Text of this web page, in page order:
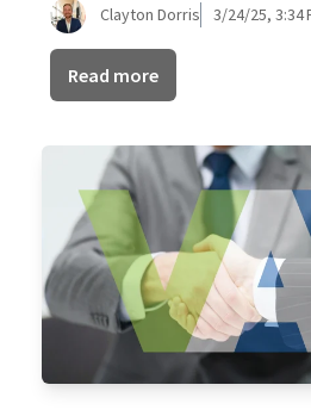
Clayton Dorris 3/24/25, 3:34
Read more